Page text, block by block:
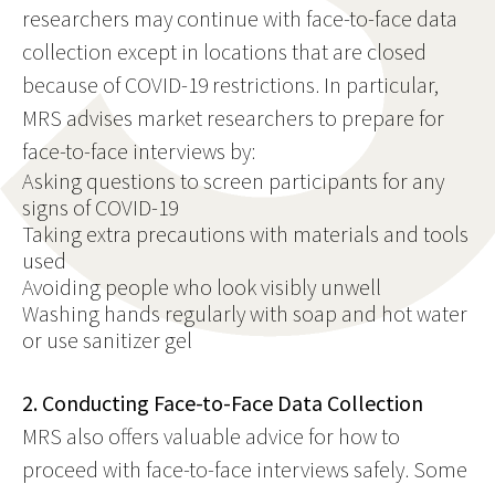
researchers may continue with face-to-face data
collection except in locations that are closed
because of COVID-19 restrictions. In particular,
MRS advises market researchers to prepare for
face-to-face interviews by:
Asking questions to screen participants for any
signs of COVID-19
Taking extra precautions with materials and tools
used
Avoiding people who look visibly unwell
Washing hands regularly with soap and hot water
or use sanitizer gel
2. Conducting Face-to-Face Data Collection
MRS also offers valuable advice for how to
proceed with face-to-face interviews safely. Some